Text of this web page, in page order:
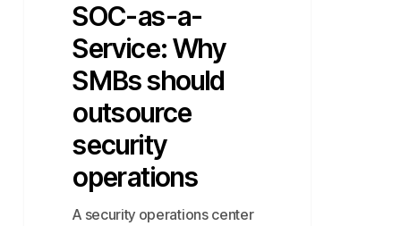
SOC-as-a-
Service: Why
SMBs should
outsource
security
operations
A security operations center